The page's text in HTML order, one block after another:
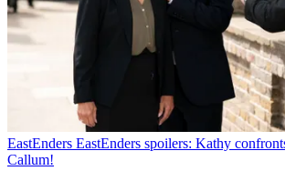
EastEnders EastEnders spoilers: Kathy
Callum!